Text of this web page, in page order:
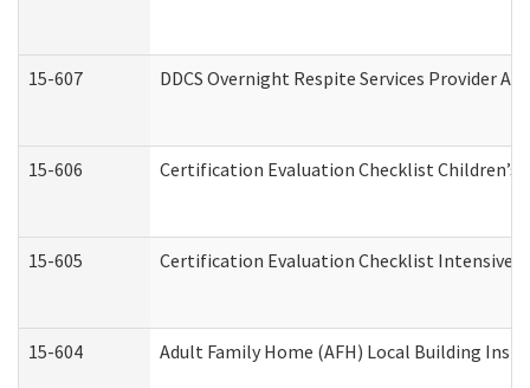
15-607 DDCS Overnight Respite Services Provider
15-606 Certification Evaluation Checklist
15-605 Certification Evaluation Checklist Intensive
15-604 Adult Family Home (AFH) Local Building